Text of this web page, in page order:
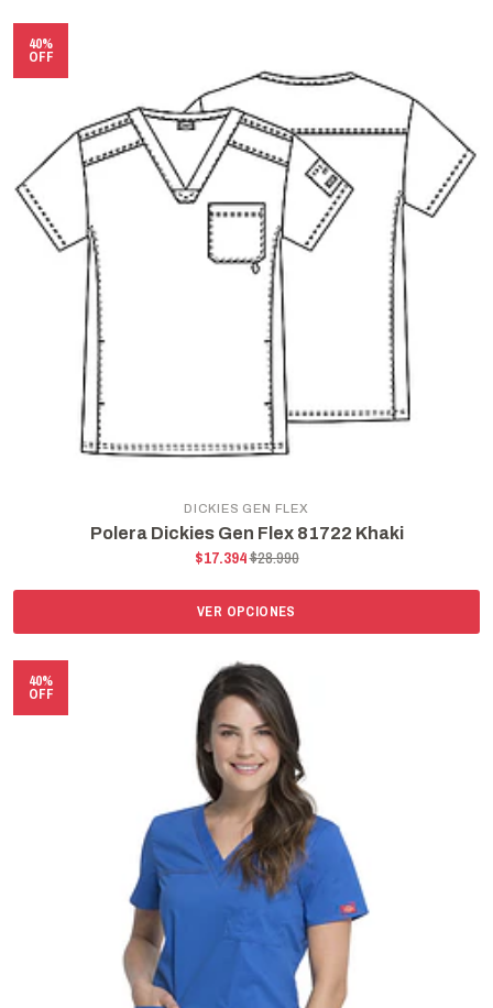
40%
OFF
DICKIES GEN FLEX
Polera Dickies Gen Flex 81722 Khaki
$17.394$28.990
VER OPCIONES
40%
OFF